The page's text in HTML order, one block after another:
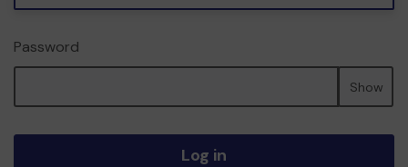
Password
Show
Log in